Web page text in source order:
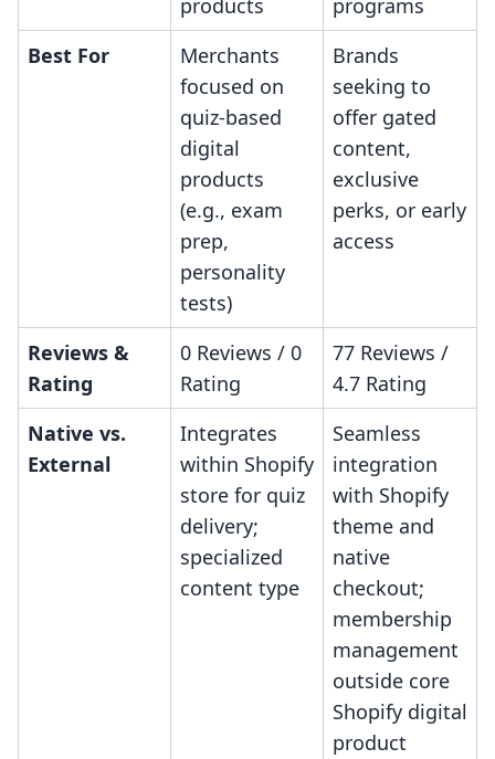
products
programs
Best For
Merchants
focused on
quiz-based
digital
products
(e.g., exam
prep,
personality
tests)
Brands
seeking to
offer gated
content,
exclusive
perks, or early
access
Reviews &
Rating
0 Reviews / 0
Rating
77 Reviews /
4.7 Rating
Native vs.
External
Integrates
within Shopify
store for quiz
delivery;
specialized
content type
Seamless
integration
with Shopify
theme and
native
checkout;
membership
management
outside core
Shopify digital
product